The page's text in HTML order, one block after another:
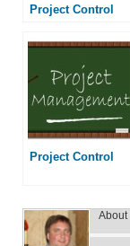
Project Control
Project Control
About